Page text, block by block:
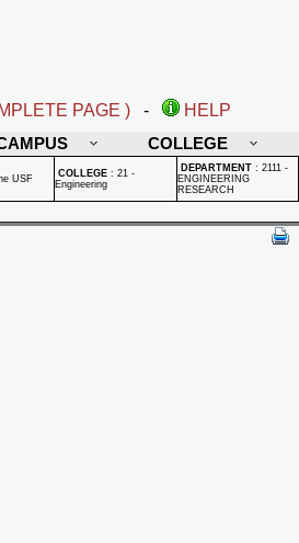
PAGE ) -
HELP
COLLEGE
USF COLLEGE : 21 -
Engineering
DEPARTMENT : 2111 -
ENGINEERING
RESEARCH